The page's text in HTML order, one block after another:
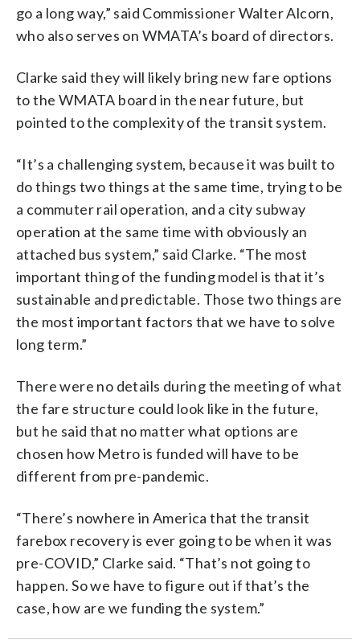
go a long way,” said Commissioner Walter Alcorn,
who also serves on WMATA’s board of directors.
Clarke said they will likely bring new fare options
to the WMATA board in the near future, but
pointed to the complexity of the transit system.
“It’s a challenging system, because it was built to
do things two things at the same time, trying to be
a commuter rail operation, and a city subway
operation at the same time with obviously an
attached bus system,” said Clarke. “The most
important thing of the funding model is that it’s
sustainable and predictable. Those two things are
the most important factors that we have to solve
long term.”
There were no details during the meeting of what
the fare structure could look like in the future,
but he said that no matter what options are
chosen how Metro is funded will have to be
different from pre-pandemic.
“There’s nowhere in America that the transit
farebox recovery is ever going to be when it was
pre-COVID,” Clarke said. “That’s not going to
happen. So we have to figure out if that’s the
case, how are we funding the system.”